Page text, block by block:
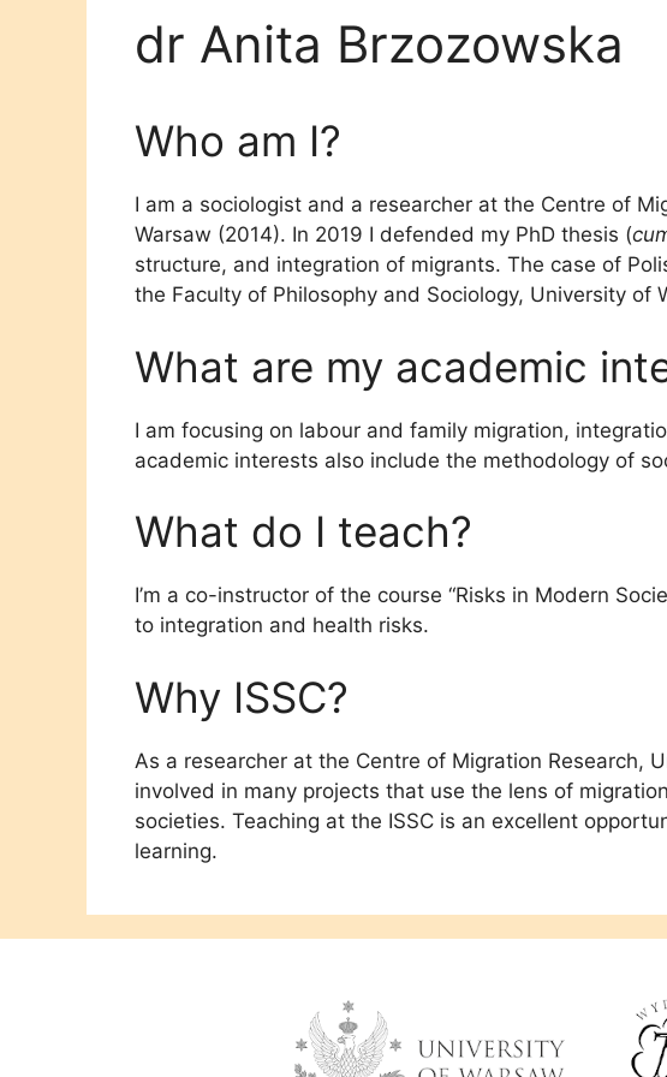
dr Anita Brzozowska
Who am I?
I am a sociologist and a researcher at the Centre of
Warsaw (2014). In 2019 I defended my PhD thesis (
structure, and integration of migrants. The case of
the Faculty of Philosophy and Sociology, University of
What are my academic
I am focusing on labour and family migration,
academic interests also include the methodology of
What do I teach?
I’m a co-instructor of the course “Risks in Modern
to integration and health risks.
Why ISSC?
As a researcher at the Centre of Migration Research,
involved in many projects that use the lens of
societies. Teaching at the ISSC is an excellent
learning.